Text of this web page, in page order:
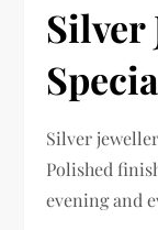
Silver
Silver
Polished
evening and